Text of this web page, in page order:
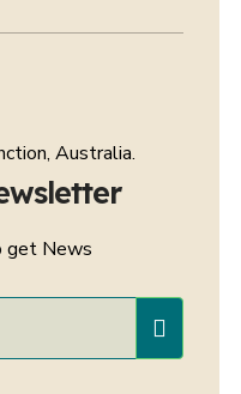
Australia.
get News